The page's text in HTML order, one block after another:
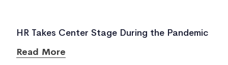
HR Takes Center Stage During the Pandemic
Read More